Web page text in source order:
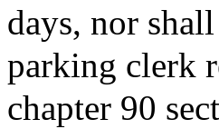
days, nor
parking clerk
chapter 90